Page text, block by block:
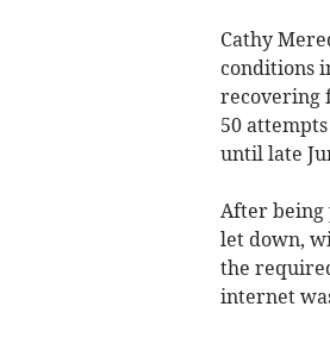
Cathy
conditions
recovering
50
until late
After being
let down,
the
internet